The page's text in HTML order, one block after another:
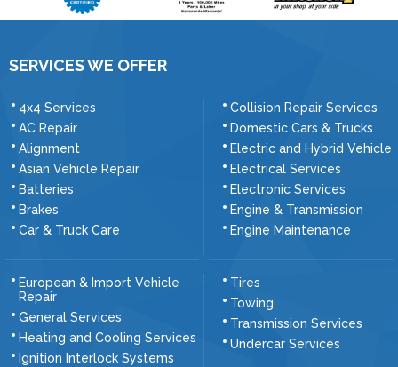
SERVICES WE OFFER
4x4 Services
AC Repair
Alignment
Asian Vehicle Repair
Batteries
Brakes
Car & Truck Care
Collision Repair Services
Domestic Cars & Trucks
Electric and Hybrid Vehicle
Electrical Services
Electronic Services
Engine & Transmission
Engine Maintenance
European & Import Vehicle
Repair
General Services
Heating and Cooling Services
Ignition Interlock Systems
Tires
Towing
Transmission Services
Undercar Services